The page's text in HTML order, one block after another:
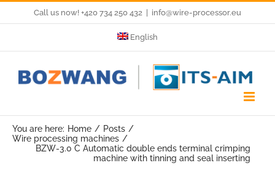
content
Call us now! +420 734 250 432 info@wire-processor.eu
English
You are here: Home
Posts
Wire processing machines
BZW-3.0 C Automatic double ends terminal crimping
machine with tinning and seal inserting